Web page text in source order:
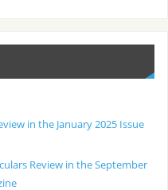
in the January 2025 Issue
Review in the September